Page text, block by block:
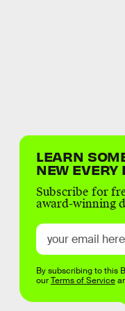
LEARN
NEW EVERY
Subscribe for
award-winning
By subscribing to this
ourTerms of Service